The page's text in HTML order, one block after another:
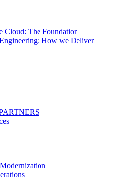
Cloud: The Foundation
How we Deliver